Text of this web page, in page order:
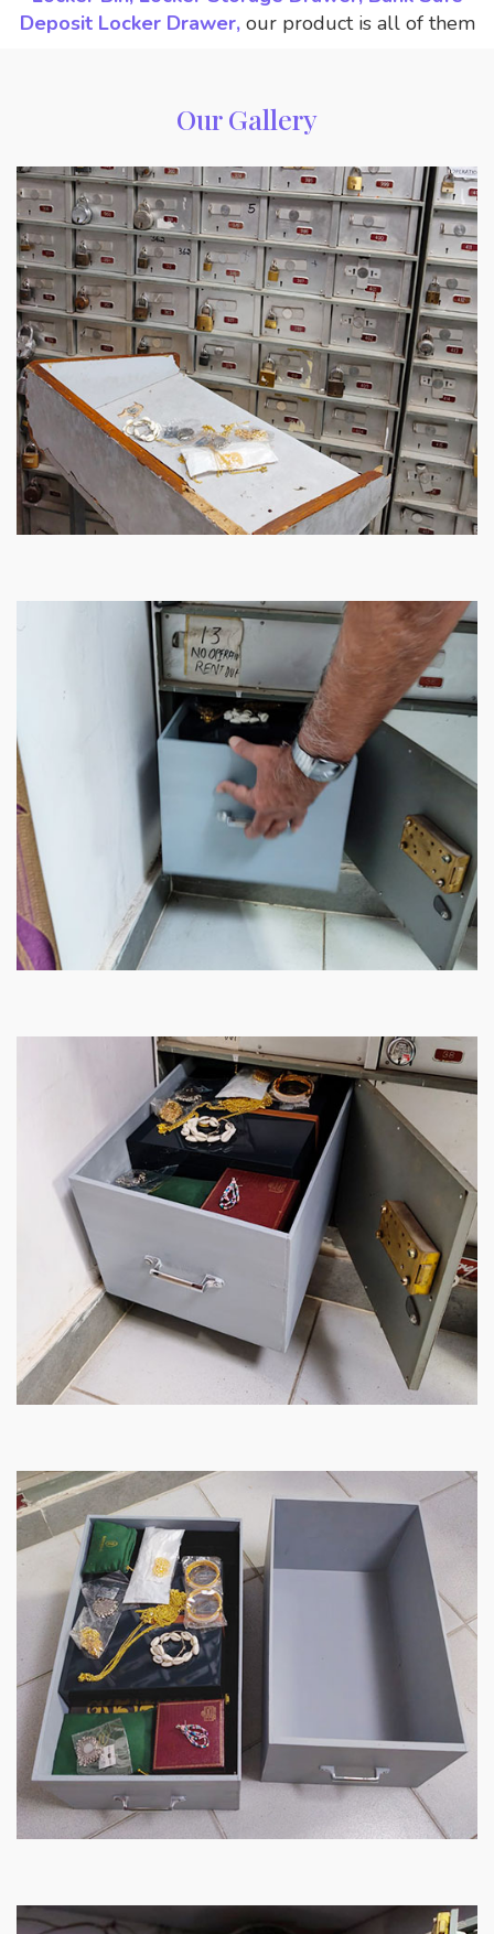
Deposit Locker Drawer, our product is all of them
Our Gallery